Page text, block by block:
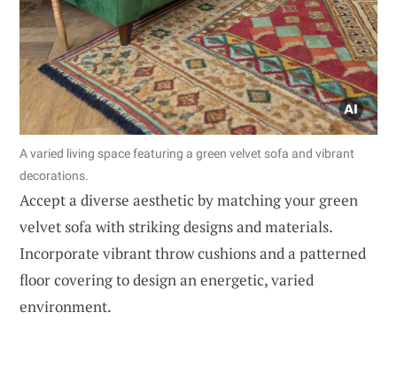
A varied living space featuring a green velvet sofa and vibrant
decorations.
Accept a diverse aesthetic by matching your green
velvet sofa with striking designs and materials.
Incorporate vibrant throw cushions and a patterned
floor covering to design an energetic, varied
environment.